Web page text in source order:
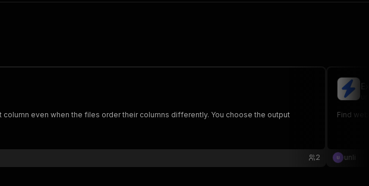
even when the files order their columns differently. You choose the output
2
Find
unli